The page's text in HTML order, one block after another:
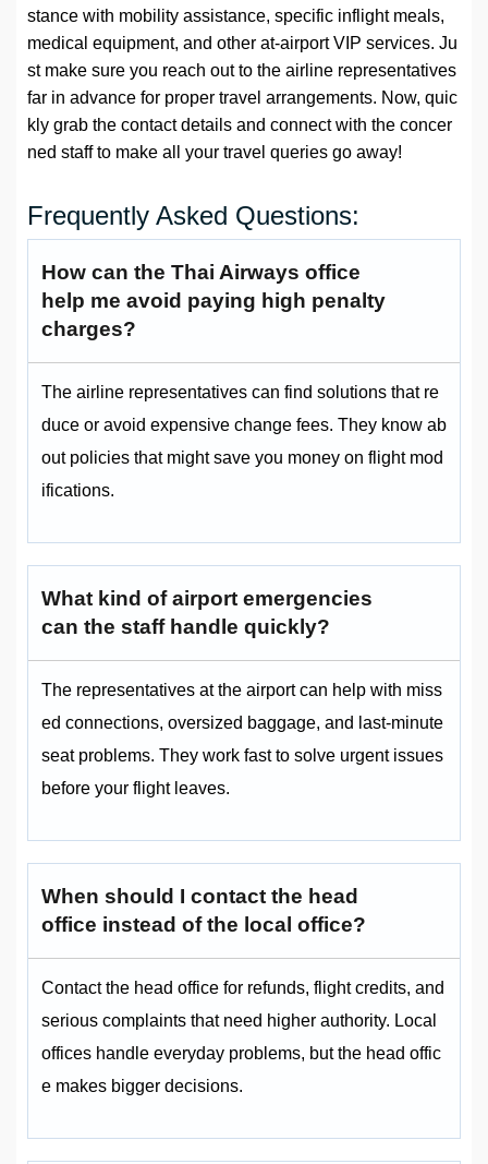
stance with mobility assistance, specific inflight meals,
medical equipment, and other at-airport VIP services. Ju
st make sure you reach out to the airline representatives
far in advance for proper travel arrangements. Now, quic
kly grab the contact details and connect with the concer
ned staff to make all your travel queries go away!
Frequently Asked Questions:
How can the Thai Airways office
help me avoid paying high penalty
charges?
The airline representatives can find solutions that re
duce or avoid expensive change fees. They know ab
out policies that might save you money on flight mod
ifications.
What kind of airport emergencies
can the staff handle quickly?
The representatives at the airport can help with miss
ed connections, oversized baggage, and last-minute
seat problems. They work fast to solve urgent issues
before your flight leaves.
When should I contact the head
office instead of the local office?
Contact the head office for refunds, flight credits, and
serious complaints that need higher authority. Local
offices handle everyday problems, but the head offic
e makes bigger decisions.